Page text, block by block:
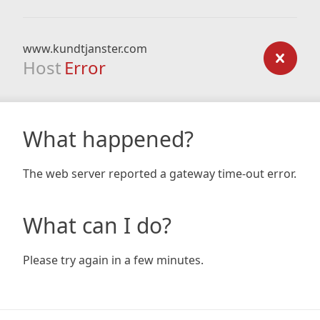
www.kundtjanster.com
Host Error
What happened?
The web server reported a gateway time-out error.
What can I do?
Please try again in a few minutes.